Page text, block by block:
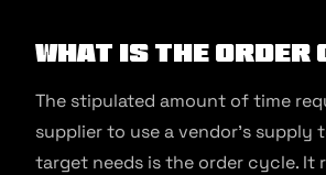
What is the Order
The stipulated amount of time
supplier to use a vendor’s supply
target needs is the order cycle. It